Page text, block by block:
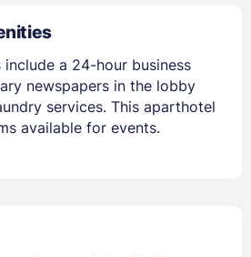
include a 24-hour business
newspapers in the lobby
services. This aparthotel
available for events.